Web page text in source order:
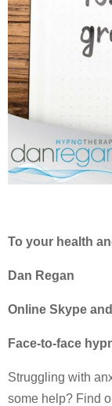
To your health
Dan Regan
Online Skype
Face-to-face
Struggling with
some help? Find